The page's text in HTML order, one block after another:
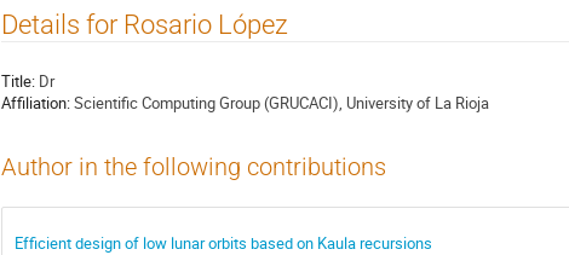
Details for Rosario López
Title: Dr
Affiliation:Scientific Computing Group (GRUCACI), University of La Rioja
Author in the following contributions
Efficient design of low lunar orbits based on Kaula recursions